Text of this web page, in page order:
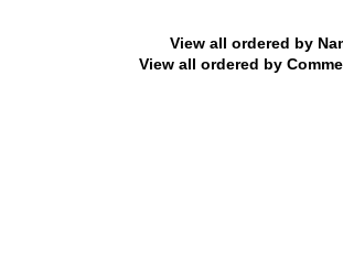
View all ordered by
View all ordered by